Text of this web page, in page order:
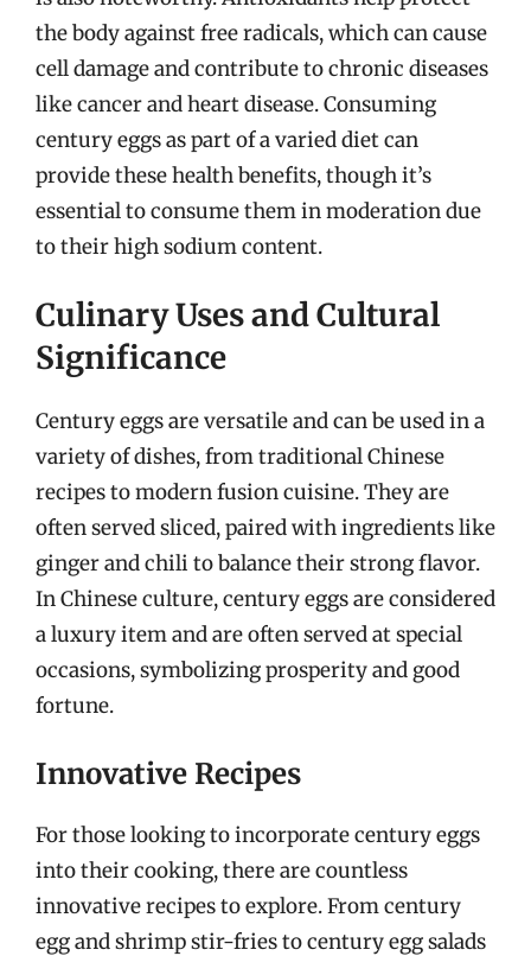
the body against free radicals, which can cause
cell damage and contribute to chronic diseases
like cancer and heart disease. Consuming
century eggs as part of a varied diet can
provide these health benefits, though it’s
essential to consume them in moderation due
to their high sodium content.
Culinary Uses and Cultural
Significance
Century eggs are versatile and can be used in a
variety of dishes, from traditional Chinese
recipes to modern fusion cuisine. They are
often served sliced, paired with ingredients like
ginger and chili to balance their strong flavor.
In Chinese culture, century eggs are considered
a luxury item and are often served at special
occasions, symbolizing prosperity and good
fortune.
Innovative Recipes
For those looking to incorporate century eggs
into their cooking, there are countless
innovative recipes to explore. From century
egg and shrimp stir-fries to century egg salads